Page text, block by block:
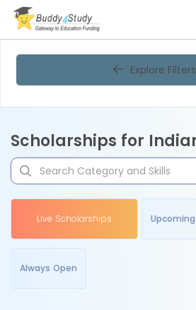
Explore Filters
Scholarships for
Live Scholarships
Always Open